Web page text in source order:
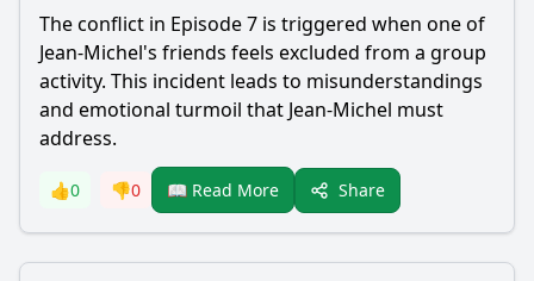
The conflict in Episode 7 is triggered when one of
Jean-Michel's friends feels excluded from a group
activity. This incident leads to misunderstandings
and emotional turmoil that Jean-Michel must
address.
👍0 👎0 📖 Read More Share